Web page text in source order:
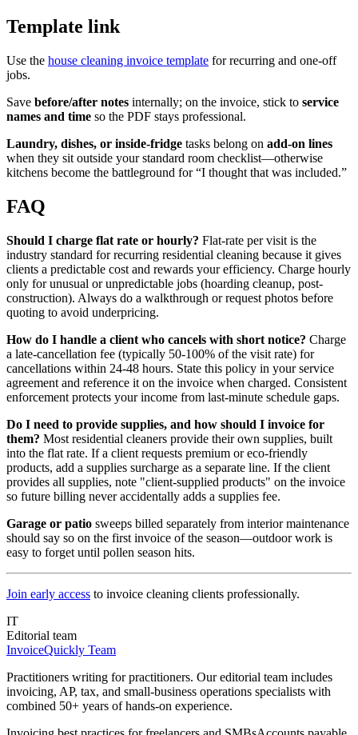
Template link
Use the house cleaning invoice template for recurring and one-off
jobs.
Save before/after notes internally; on the invoice, stick to service
names and time so the PDF stays professional.
Laundry, dishes, or inside-fridge tasks belong on add-on lines
when they sit outside your standard room checklist—otherwise
kitchens become the battleground for “I thought that was included.”
FAQ
Should I charge flat rate or hourly? Flat-rate per visit is the
industry standard for recurring residential cleaning because it gives
clients a predictable cost and rewards your efficiency. Charge hourly
only for unusual or unpredictable jobs (hoarding cleanup, post-
construction). Always do a walkthrough or request photos before
quoting to avoid underpricing.
How do I handle a client who cancels with short notice? Charge
a late-cancellation fee (typically 50-100% of the visit rate) for
cancellations within 24-48 hours. State this policy in your service
agreement and reference it on the invoice when charged. Consistent
enforcement protects your income from last-minute schedule gaps.
Do I need to provide supplies, and how should I invoice for
them? Most residential cleaners provide their own supplies, built
into the flat rate. If a client requests premium or eco-friendly
products, add a supplies surcharge as a separate line. If the client
provides all supplies, note "client-supplied products" on the invoice
so future billing never accidentally adds a supplies fee.
Garage or patio sweeps billed separately from interior maintenance
should say so on the first invoice of the season—outdoor work is
easy to forget until pollen season hits.
Join early access to invoice cleaning clients professionally.
IT
Editorial team
InvoiceQuickly Team
Practitioners writing for practitioners. Our editorial team includes
invoicing, AP, tax, and small-business operations specialists with
combined 50+ years of hands-on experience.